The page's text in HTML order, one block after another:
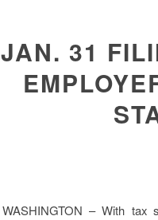
JAN. 31
WASHINGTON – With tax